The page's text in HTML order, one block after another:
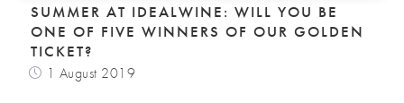
SUMMER AT IDEALWINE: WILL YOU BE
ONE OF FIVE WINNERS OF OUR GOLDEN
TICKET?
1 August 2019